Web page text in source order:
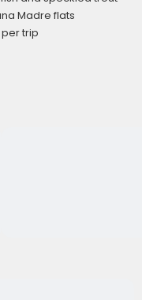
Madre flats
trip